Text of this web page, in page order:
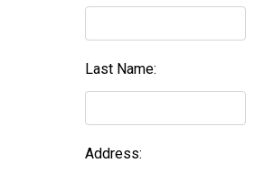
Last Name:
Address: